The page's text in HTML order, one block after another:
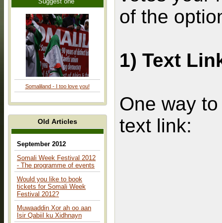
Somaliland - I too love you!
Old Articles
September 2012
Somali Week Festival 2012
- The programme of events
Would you like to book
tickets for Somali Week
Festival 2012?
Muwaaddin Xor ah oo aan
Isir Qabiil ku Xidhnayn
of the
1) Text
One way
text link: